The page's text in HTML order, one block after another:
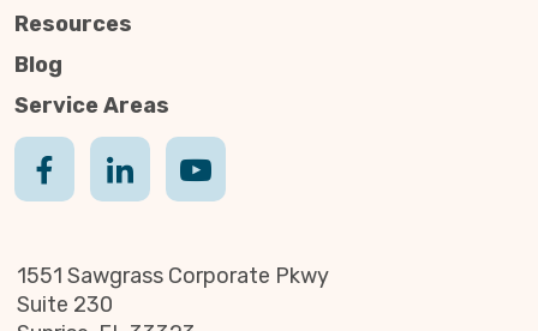
Resources
Blog
Service Areas
1551 Sawgrass Corporate Pkwy
Suite 230